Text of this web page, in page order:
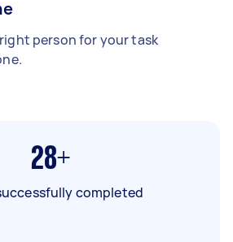
person for your task
28+
completed